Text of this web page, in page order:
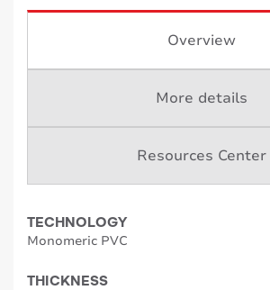
Overview
More details
Resources Center
TECHNOLOGY
Monomeric PVC
THICKNESS